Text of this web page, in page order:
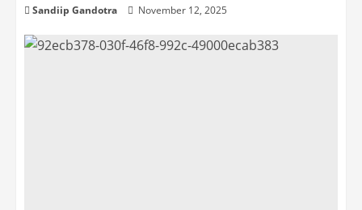
Sandiip Gandotra November 12, 2025